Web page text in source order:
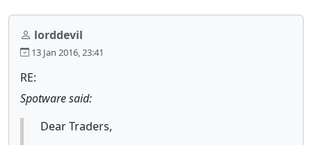
lorddevil
13 Jan 2016, 23:41
RE:
Spotware said:
Dear Traders,